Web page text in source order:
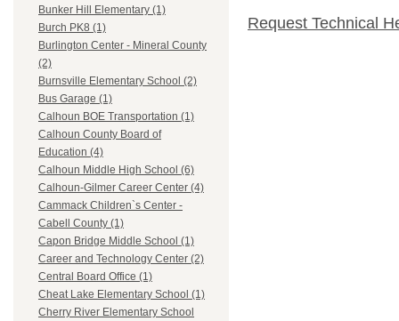
Bunker Hill Elementary (1)
Burch PK8 (1)
Burlington Center - Mineral County
(2)
Burnsville Elementary School (2)
Bus Garage (1)
Calhoun BOE Transportation (1)
Calhoun County Board of
Education (4)
Calhoun Middle High School (6)
Calhoun-Gilmer Career Center (4)
Cammack Children`s Center -
Cabell County (1)
Capon Bridge Middle School (1)
Career and Technology Center (2)
Central Board Office (1)
Cheat Lake Elementary School (1)
Cherry River Elementary School
Request Technical